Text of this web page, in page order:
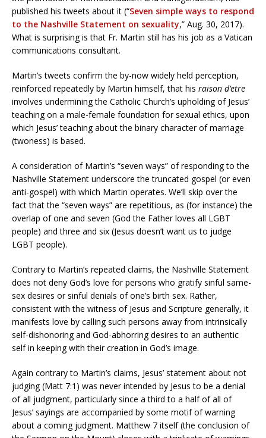
published his tweets about it (“Seven simple ways to respond
to the Nashville Statement on sexuality,” Aug. 30, 2017).
What is surprising is that Fr. Martin still has his job as a Vatican
communications consultant.
Martin’s tweets confirm the by-now widely held perception,
reinforced repeatedly by Martin himself, that his raison d’etre
involves undermining the Catholic Church’s upholding of Jesus’
teaching on a male-female foundation for sexual ethics, upon
which Jesus’ teaching about the binary character of marriage
(twoness) is based.
A consideration of Martin’s “seven ways” of responding to the
Nashville Statement underscore the truncated gospel (or even
anti-gospel) with which Martin operates. We’ll skip over the
fact that the “seven ways” are repetitious, as (for instance) the
overlap of one and seven (God the Father loves all LGBT
people) and three and six (Jesus doesn’t want us to judge
LGBT people).
Contrary to Martin’s repeated claims, the Nashville Statement
does not deny God’s love for persons who gratify sinful same-
sex desires or sinful denials of one’s birth sex. Rather,
consistent with the witness of Jesus and Scripture generally, it
manifests love by calling such persons away from intrinsically
self-dishonoring and God-abhorring desires to an authentic
self in keeping with their creation in God’s image.
Again contrary to Martin’s claims, Jesus’ statement about not
judging (Matt 7:1) was never intended by Jesus to be a denial
of all judgment, particularly since a third to a half of all of
Jesus’ sayings are accompanied by some motif of warning
about a coming judgment. Matthew 7 itself (the conclusion of